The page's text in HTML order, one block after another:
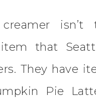
isn’t
that
They have
Pie